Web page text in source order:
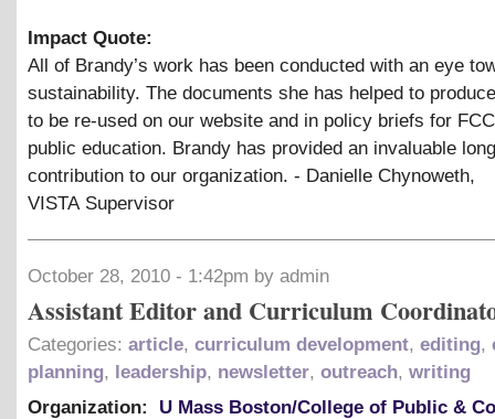
Impact Quote:
All of Brandy’s work has been conducted with an eye
sustainability. The documents she has helped to
to be re-used on our website and in policy briefs for
public education. Brandy has provided an invaluable
contribution to our organization. - Danielle Chynoweth,
VISTA Supervisor
October 28, 2010 - 1:42pm by admin
Assistant Editor and Curriculum
Categories: article, curriculum development, editing,
planning, leadership, newsletter, outreach, writing
Organization:
U Mass Boston/College of Public &